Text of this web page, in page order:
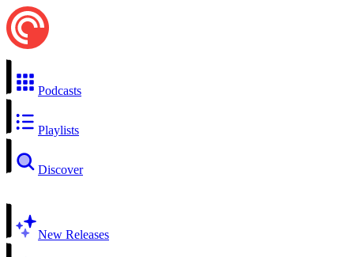
Podcasts
Playlists
Discover
New Releases